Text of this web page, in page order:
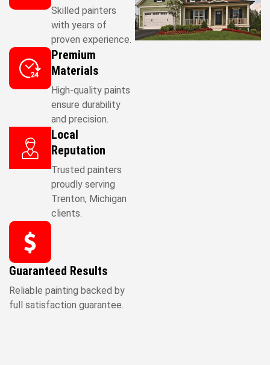
Skilled painters
with years of
proven experience.
Premium
Materials
High-quality paints
ensure durability
and precision.
Local
Reputation
Trusted painters
proudly serving
Trenton, Michigan
clients.
Guaranteed Results
Reliable painting backed by
full satisfaction guarantee.